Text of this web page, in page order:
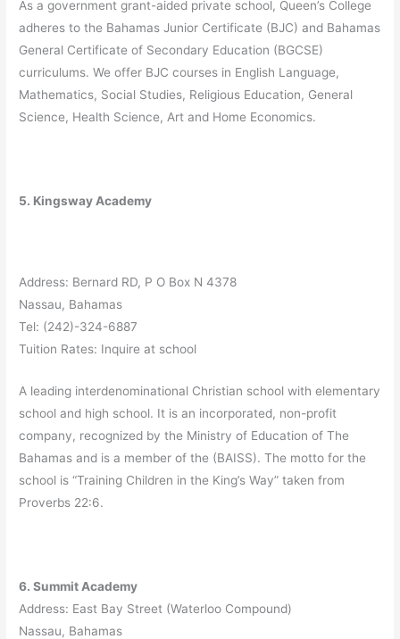
As a government grant-aided private school, Queen’s College
adheres to the Bahamas Junior Certificate (BJC) and Bahamas
General Certificate of Secondary Education (BGCSE)
curriculums. We offer BJC courses in English Language,
Mathematics, Social Studies, Religious Education, General
Science, Health Science, Art and Home Economics.
5. Kingsway Academy
Address: Bernard RD, P O Box N 4378
Nassau, Bahamas
Tel: (242)-324-6887
Tuition Rates: Inquire at school
A leading interdenominational Christian school with elementary
school and high school. It is an incorporated, non-profit
company, recognized by the Ministry of Education of The
Bahamas and is a member of the (BAISS). The motto for the
school is “Training Children in the King’s Way” taken from
Proverbs 22:6.
6. Summit Academy
Address: East Bay Street (Waterloo Compound)
Nassau, Bahamas